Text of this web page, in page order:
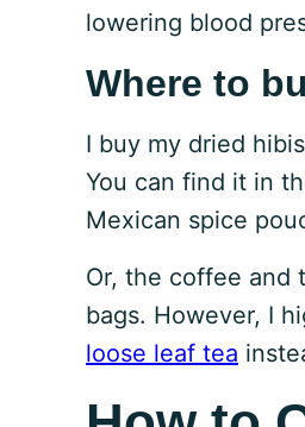
lowering blood
Where to
I buy my dried
You can find it in
Mexican spice
Or, the coffee and
bags. However, I
loose leaf tea